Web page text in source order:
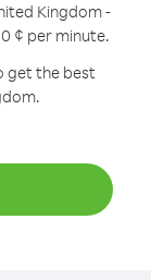
Kingdom -
¢ per minute.
get the best